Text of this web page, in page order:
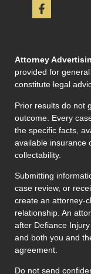
Attorney
provided for
constitute legal
Prior results do not
outcome. Every
the specific facts,
available insurance
collectability.
Submitting
case review, or
create an attorney-
relationship. An
after Defiance
and both you and
agreement.
Do not send